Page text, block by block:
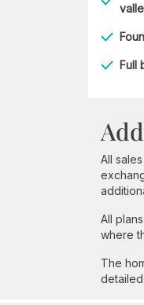
Full
All
All
where
The